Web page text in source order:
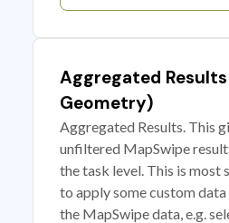
Aggregated
Geometry)
Aggregated Results. This
unfiltered MapSwipe
the task level. This is most
to apply some custom
the MapSwipe data, e.g.